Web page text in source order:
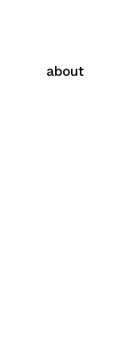
about